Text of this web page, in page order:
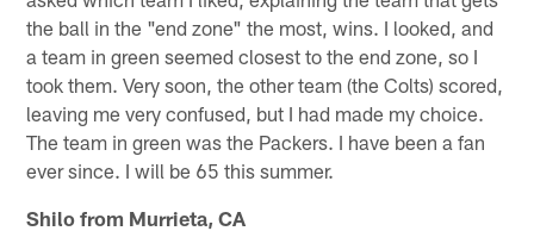
the ball in the "end zone" the most, wins. I looked, and
a team in green seemed closest to the end zone, so I
took them. Very soon, the other team (the Colts) scored,
leaving me very confused, but I had made my choice.
The team in green was the Packers. I have been a fan
ever since. I will be 65 this summer.
Shilo from Murrieta, CA